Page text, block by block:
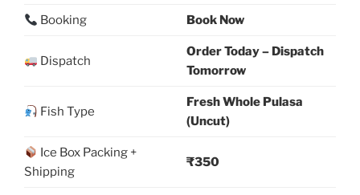
Booking Book Now
Dispatch
Order Today – Dispatch
Tomorrow
Fish Type
Fresh Whole Pulasa
(Uncut)
Ice Box Packing +
Shipping
₹350